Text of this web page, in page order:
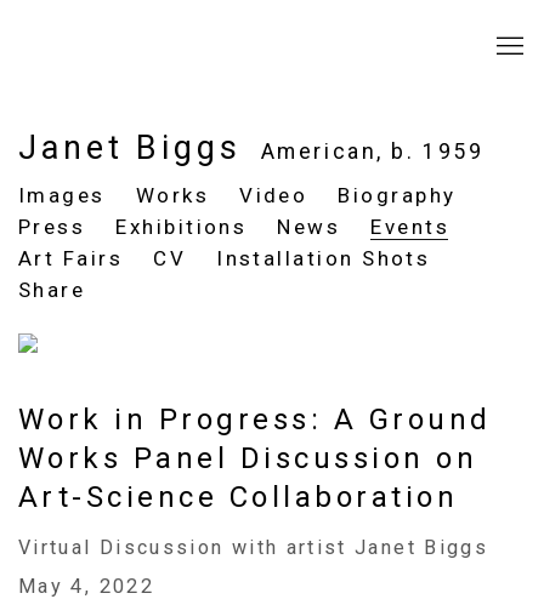
Janet Biggs American, b. 1959
Images
Works Video
Biography
Press
Exhibitions News
Events
Art Fairs
CV
Installation Shots
Share
Work in Progress: A Ground
Works Panel Discussion on
Art-Science Collaboration
Virtual Discussion with artist Janet Biggs
May 4, 2022